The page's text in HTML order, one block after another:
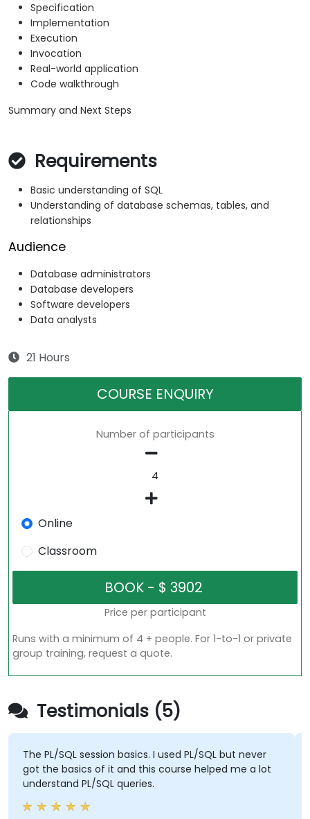
Specification
Implementation
Execution
Invocation
Real-world application
Code walkthrough
Summary and Next Steps
Requirements
Basic understanding of SQL
Understanding of database schemas, tables, and
relationships
Audience
Database administrators
Database developers
Software developers
Data analysts
21 Hours
COURSE ENQUIRY
Number of participants
Online
Classroom
Price per participant
Runs with a minimum of 4 + people. For 1-to-1 or private
group training, request a quote.
Testimonials (5)
The PL/SQL session basics. I used PL/SQL but never
got the basics of it and this course helped me a lot
understand PL/SQL queries.